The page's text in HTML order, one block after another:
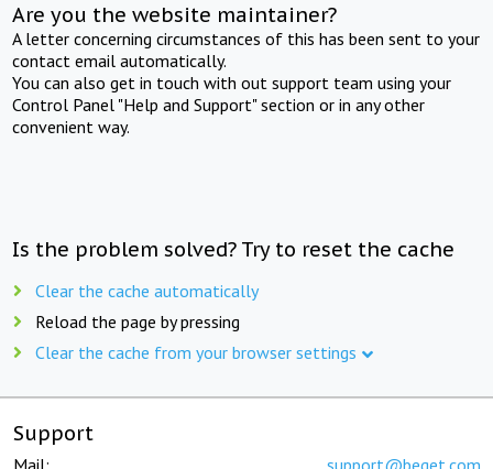
Are you the website maintainer?
A letter concerning circumstances of this has been sent to your
contact email automatically.
You can also get in touch with out support team using your
Control Panel "Help and Support" section or in any other
convenient way.
Is the problem solved? Try to reset the cache
Clear the cache automatically
Reload the page by pressing
Clear the cache from your browser settings
Support
Mail: support@beget.com